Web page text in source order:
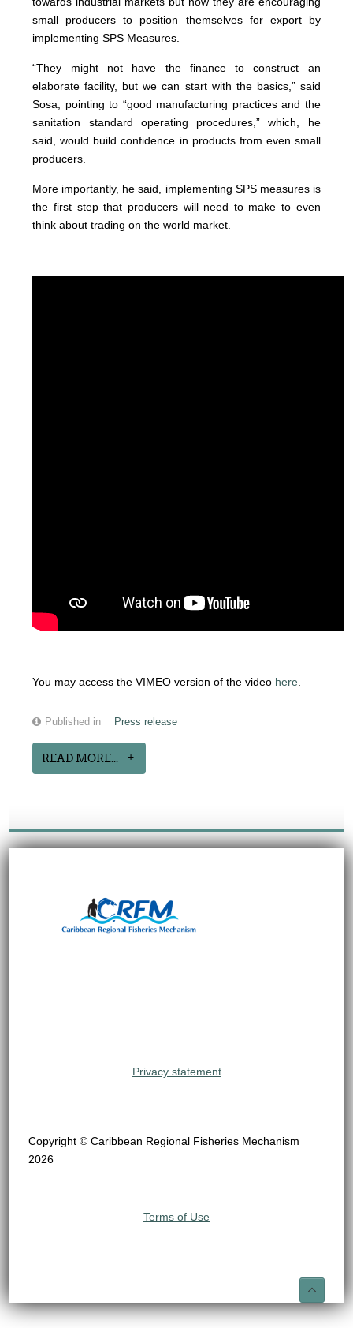
small producers to position themselves for export by
implementing SPS Measures.
“They might not have the finance to construct an
elaborate facility, but we can start with the basics,” said
Sosa, pointing to “good manufacturing practices and the
sanitation standard operating procedures,” which, he
said, would build confidence in products from even small
producers.
More importantly, he said, implementing SPS measures is
the first step that producers will need to make to even
think about trading on the world market.
You may access the VIMEO version of the video here.
Published in Press release
READ MORE...
Privacy statement
Copyright © Caribbean Regional Fisheries Mechanism
2026
Terms of Use